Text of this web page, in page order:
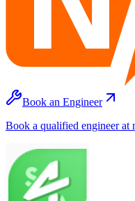
Book an Engineer
Book a qualified engineer at